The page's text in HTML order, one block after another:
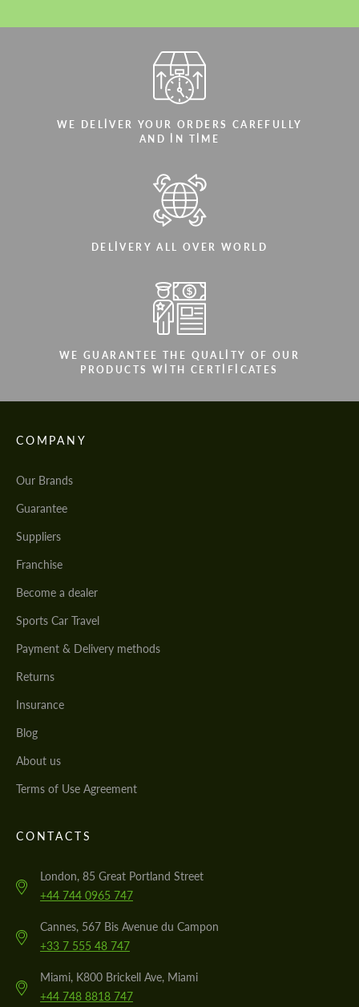
WE DELIVER YOUR ORDERS CAREFULLY
AND IN TIME
DELIVERY ALL OVER WORLD
WE GUARANTEE THE QUALITY OF OUR
PRODUCTS WITH CERTIFICATES
COMPANY
Our Brands
Guarantee
Suppliers
Franchise
Become a dealer
Sports Car Travel
Payment & Delivery methods
Returns
Insurance
Blog
About us
Terms of Use Agreement
CONTACTS
London, 85 Great Portland Street
+44 744 0965 747
Cannes, 567 Bis Avenue du Campon
+33 7 555 48 747
Miami, K800 Brickell Ave, Miami
+44 748 8818 747